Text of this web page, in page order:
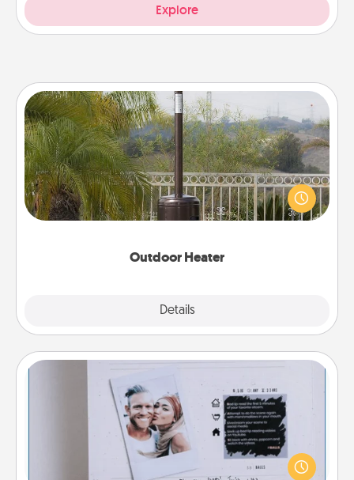
Explore
Outdoor Heater
Details
Outdoor Heater
An outdoor heater will allow you to spend time
outside together as the weather gets colder.
Adventure Challenge
Looking for a fun adventure that work even when
"stay at home" orders are in effect? Here's one